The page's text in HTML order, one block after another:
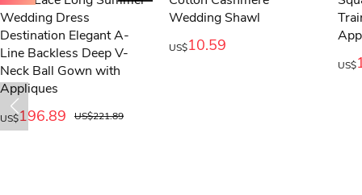
US$196.89 US$221.89
US$10.59
US$